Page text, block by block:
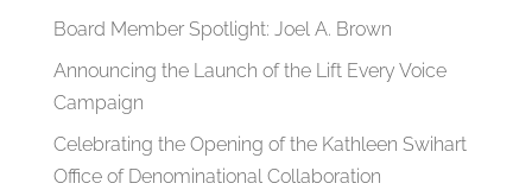
Board Member Spotlight: Joel A. Brown
Announcing the Launch of the Lift Every Voice
Campaign
Celebrating the Opening of the Kathleen Swihart
Office of Denominational Collaboration